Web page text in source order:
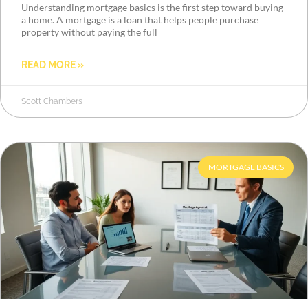
Understanding mortgage basics is the first step toward buying
a home. A mortgage is a loan that helps people purchase
property without paying the full
READ MORE »
Scott Chambers
MORTGAGE BASICS